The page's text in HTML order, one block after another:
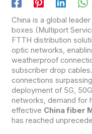
China is a global
boxes (Multiport
FTTH distribution
optic networks,
weatherproof
subscriber drop
connections
deployment of 5G,
networks, demand for
effective China fiber
has reached